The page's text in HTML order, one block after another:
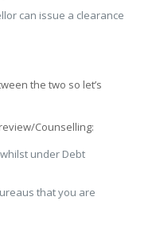
can issue a clearance
the two so let’s
Counselling:
under Debt
that you are